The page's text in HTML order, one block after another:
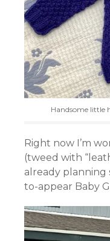
Handsome little
Right now I’m
(tweed with
already planning
to-appear Baby